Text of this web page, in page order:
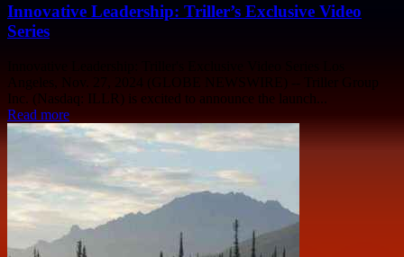
Innovative Leadership: Triller’s Exclusive Video
Series
Angeles, Nov. 27, 2024 (GLOBE NEWSWIRE) -- Triller Group
Inc. (Nasdaq: ILLR) is excited to announce the launch...
Read more